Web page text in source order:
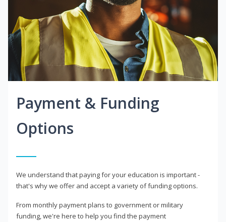
Payment & Funding
Options
We understand that paying for your education is important -
that's why we offer and accept a variety of funding options.
From monthly payment plans to government or military
funding, we're here to help you find the payment